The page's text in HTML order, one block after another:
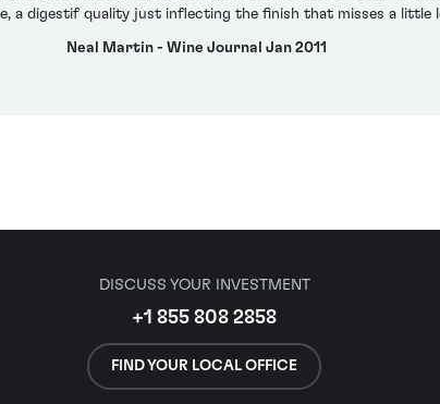
a digestif quality just inflecting the finish that misses a little
Neal Martin - Wine Journal Jan 2011
DISCUSS YOUR INVESTMENT
+1 855 808 2858
FIND YOUR LOCAL OFFICE